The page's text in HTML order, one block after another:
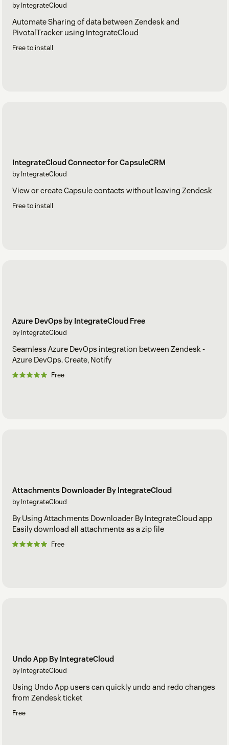
by IntegrateCloud
Automate Sharing of data between Zendesk and
PivotalTracker using IntegrateCloud
Free to install
IntegrateCloud Connector for CapsuleCRM
by IntegrateCloud
View or create Capsule contacts without leaving Zendesk
Free to install
Azure DevOps by IntegrateCloud Free
by IntegrateCloud
Seamless Azure DevOps integration between Zendesk -
Azure DevOps. Create, Notify
Free
Attachments Downloader By IntegrateCloud
by IntegrateCloud
By Using Attachments Downloader By IntegrateCloud app
Easily download all attachments as a zip file
Free
Undo App By IntegrateCloud
by IntegrateCloud
Using Undo App users can quickly undo and redo changes
from Zendesk ticket
Free